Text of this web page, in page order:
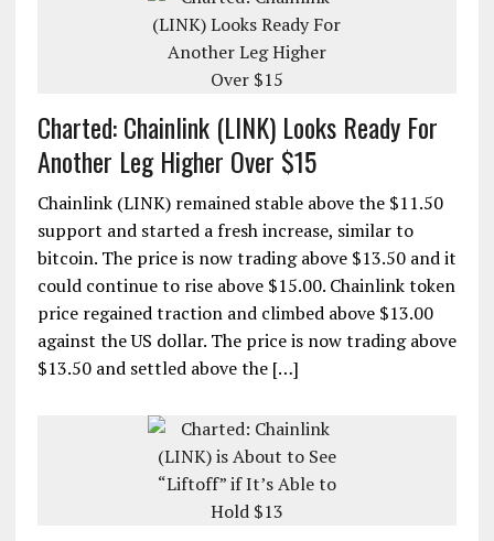
Charted: Chainlink (LINK) Looks Ready For
Another Leg Higher Over $15
Chainlink (LINK) remained stable above the $11.50
support and started a fresh increase, similar to
bitcoin. The price is now trading above $13.50 and it
could continue to rise above $15.00. Chainlink token
price regained traction and climbed above $13.00
against the US dollar. The price is now trading above
$13.50 and settled above the […]